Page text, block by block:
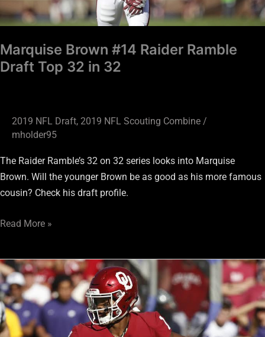
Marquise Brown #14 Raider Ramble
Draft Top 32 in 32
2019 NFL Draft, 2019 NFL Scouting Combine /
mholder95
The Raider Ramble’s 32 on 32 series looks into Marquise
Brown. Will the younger Brown be as good as his more famous
cousin? Check his draft profile.
in
32
Read More »
Kyler
Murray
#11
NFL
Draft